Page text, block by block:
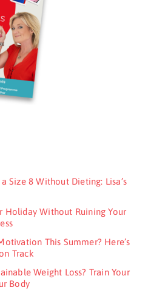
Size 8 Without Dieting: Lisa’s
Holiday Without Ruining Your
This Summer? Here’s
Track
Weight Loss? Train Your
Body